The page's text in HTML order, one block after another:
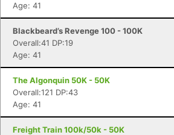
Age: 41
Blackbeard’s Revenge 100 - 100K
Overall:41 DP:19
Age: 41
The Algonquin 50K - 50K
Overall:121 DP:43
Age: 41
Freight Train 100k/50k - 50K